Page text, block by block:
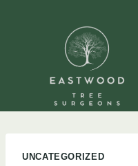
UNCATEGORIZED